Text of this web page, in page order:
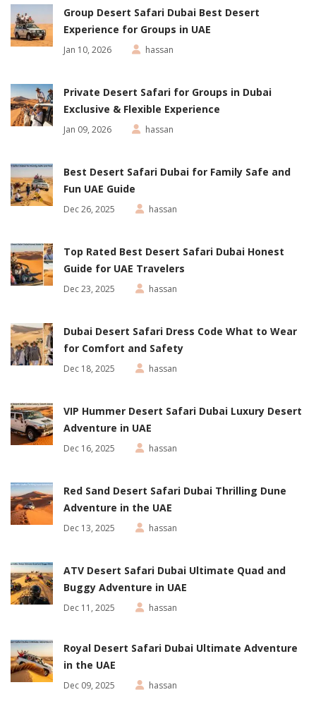
Group Desert Safari Dubai Best Desert
Experience for Groups in UAE
Jan 10, 2026 hassan
Private Desert Safari for Groups in Dubai
Exclusive & Flexible Experience
Jan 09, 2026 hassan
Best Desert Safari Dubai for Family Safe and
Fun UAE Guide
Dec 26, 2025 hassan
Top Rated Best Desert Safari Dubai Honest
Guide for UAE Travelers
Dec 23, 2025 hassan
Dubai Desert Safari Dress Code What to Wear
for Comfort and Safety
Dec 18, 2025 hassan
VIP Hummer Desert Safari Dubai Luxury Desert
Adventure in UAE
Dec 16, 2025 hassan
Red Sand Desert Safari Dubai Thrilling Dune
Adventure in the UAE
Dec 13, 2025 hassan
ATV Desert Safari Dubai Ultimate Quad and
Buggy Adventure in UAE
Dec 11, 2025 hassan
Royal Desert Safari Dubai Ultimate Adventure
in the UAE
Dec 09, 2025 hassan